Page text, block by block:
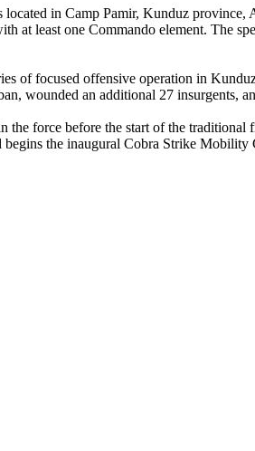
in Camp Pamir, Kunduz
at least one Commando element. The
of focused offensive operation in
wounded an additional 27 insurgents,
the force before the start of the
the inaugural Cobra Strike Mobility